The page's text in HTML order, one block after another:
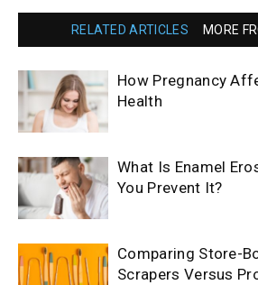
RELATED ARTICLES MORE
How Pregnancy
Health
What Is Enamel
You Prevent It?
Comparing Store-
Scrapers Versus